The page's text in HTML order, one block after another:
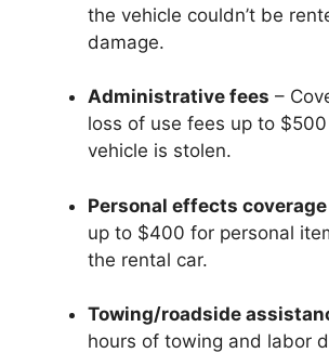
the vehicle couldn’t be
damage.
Administrative fees –
loss of use fees up to
vehicle is stolen.
Personal effects coverage
up to $400 for personal
the rental car.
Towing/roadside
hours of towing and labor